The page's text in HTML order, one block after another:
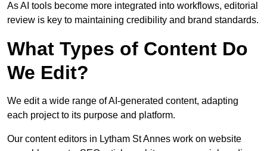
As AI tools become more integrated into workflows, editorial
review is key to maintaining credibility and brand standards.
What Types of Content Do
We Edit?
We edit a wide range of AI-generated content, adapting
each project to its purpose and platform.
Our content editors in Lytham St Annes work on website